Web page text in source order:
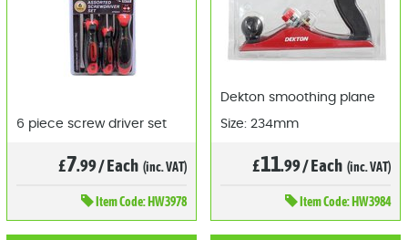
6 piece screw driver set
£7.99/Each (inc. VAT)
ItemCode: HW3978
Dekton smoothing plane
Size: 234mm
£11.99/Each (inc. VAT)
ItemCode: HW3984